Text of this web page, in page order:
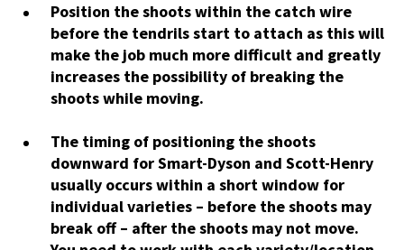
Position the shoots within the catch wire
before the tendrils start to attach as this will
make the job much more difficult and greatly
increases the possibility of breaking the
shoots while moving.
The timing of positioning the shoots
downward for Smart-Dyson and Scott-Henry
usually occurs within a short window for
individual varieties – before the shoots may
break off – after the shoots may not move.